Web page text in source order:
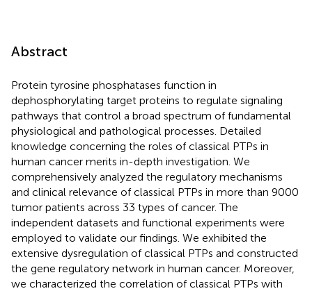
Abstract
Protein tyrosine phosphatases function in
dephosphorylating target proteins to regulate signaling
pathways that control a broad spectrum of fundamental
physiological and pathological processes. Detailed
knowledge concerning the roles of classical PTPs in
human cancer merits in-depth investigation. We
comprehensively analyzed the regulatory mechanisms
and clinical relevance of classical PTPs in more than 9000
tumor patients across 33 types of cancer. The
independent datasets and functional experiments were
employed to validate our findings. We exhibited the
extensive dysregulation of classical PTPs and constructed
the gene regulatory network in human cancer. Moreover,
we characterized the correlation of classical PTPs with